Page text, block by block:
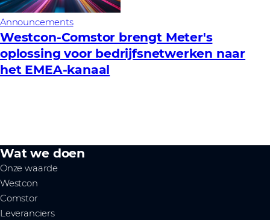
Announcements
Westcon-Comstor brengt Meter's
oplossing voor bedrijfsnetwerken naar
het EMEA-kanaal
Wat we doen
Onze waarde
Westcon
Comstor
Leveranciers